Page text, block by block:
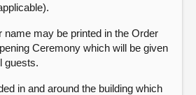
name may be printed in the Order
Ceremony which will be given
guests.
in and around the building which